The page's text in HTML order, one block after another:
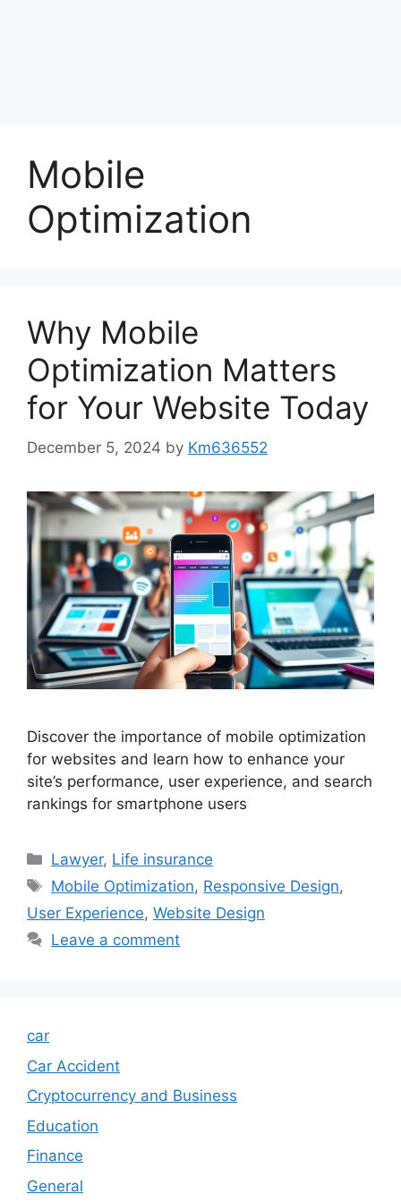
Mobile
Optimization
Why Mobile
Optimization Matters
for Your Website Today
December 5, 2024 by Km636552
Discover the importance of mobile optimization
for websites and learn how to enhance your
site’s performance, user experience, and search
rankings for smartphone users
Categories
Lawyer, Life insurance
Tags
Mobile Optimization, Responsive Design,
User Experience, Website Design
Leave a comment
car
Car Accident
Cryptocurrency and Business
Education
Finance
General